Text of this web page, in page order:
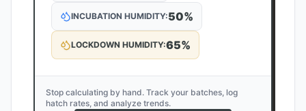
INCUBATION HUMIDITY:50%
LOCKDOWN HUMIDITY:65%
Stop calculating by hand. Track your batches, log
hatch rates, and analyze trends.